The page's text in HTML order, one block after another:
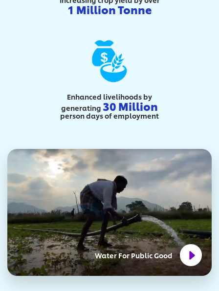
1 Million Tonne
Enhanced livelihoods by
generating 30 Million
person days of employment
Water For Public Good